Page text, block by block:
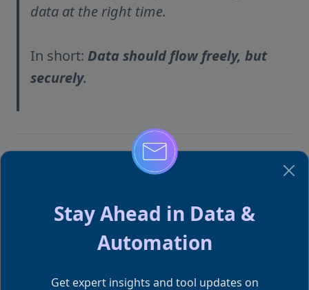
data at the right time.
In short: Data should flow freely, but
securely.
This article is part of our Power BI
We’re simplifying the most frequently asked Power
BI questions from Reddit, Quora, and Microsoft
Stay Ahead in Data &
Automation
Get expert insights and tool updates on